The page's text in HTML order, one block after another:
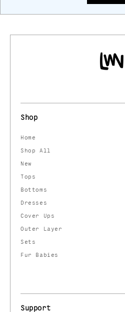
Shop
Home
Shop All
New
Tops
Bottoms
Dresses
Cover Ups
Outer Layer
Sets
Fur Babies
Support